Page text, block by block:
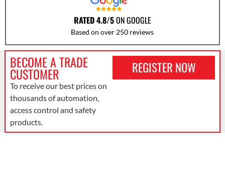
RATED 4.8/5ON GOOGLE
Based on over 250 reviews
BECOME A TRADE
CUSTOMER
To receive our best prices on
thousands of automation,
access control and safety
products.
REGISTER NOW